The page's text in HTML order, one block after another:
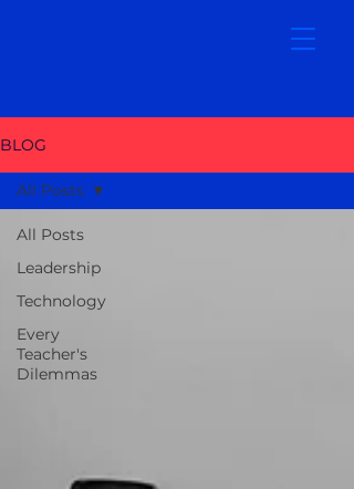
BLOG
All Posts
Leadership
Technology
Every
Teacher's
Dilemmas
All Posts